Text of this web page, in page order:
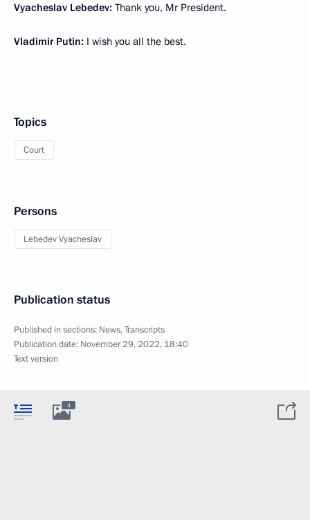
Vyacheslav Lebedev: Thank you, Mr President.
Vladimir Putin: I wish you all the best.
Topics
Court
Persons
Lebedev Vyacheslav
Publication status
Published in sections: News,Transcripts
Publication date: November 29, 2022, 18:40
Text version
4